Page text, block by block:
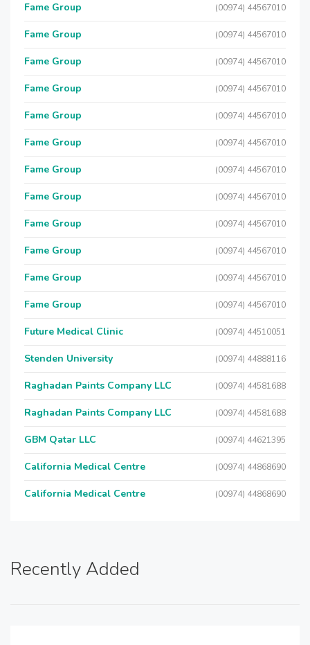
Fame Group (00974) 44567010
Fame Group (00974) 44567010
Fame Group (00974) 44567010
Fame Group (00974) 44567010
Fame Group (00974) 44567010
Fame Group (00974) 44567010
Fame Group (00974) 44567010
Fame Group (00974) 44567010
Fame Group (00974) 44567010
Fame Group (00974) 44567010
Fame Group (00974) 44567010
Fame Group (00974) 44567010
Future Medical Clinic (00974) 44510051
Stenden University (00974) 44888116
Raghadan Paints Company LLC (00974) 44581688
Raghadan Paints Company LLC (00974) 44581688
GBM Qatar LLC (00974) 44621395
California Medical Centre (00974) 44868690
California Medical Centre (00974) 44868690
Recently Added